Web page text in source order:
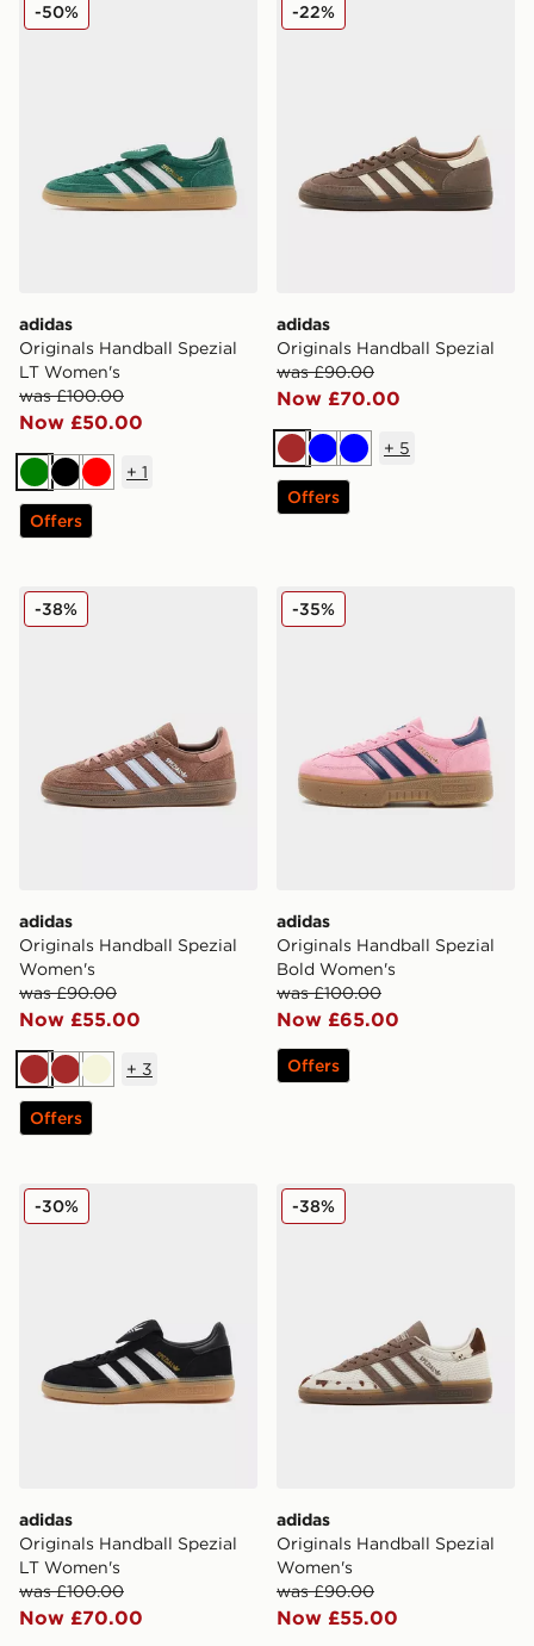
adidas
Originals Handball Spezial
LT Women's
was £100.00
Now £50.00
-50%
GreenBlackRed
+ 1
Offers
adidas
Originals Handball Spezial
was £90.00
Now £70.00
-22%
Brown
BlueBlue
+ 5
Offers
adidas Originals Handball Spezial Women's
adidas
Originals Handball Spezial
Women's
was £90.00
Now £55.00
-38%
Brown
BrownBeige
+ 3
Offers
adidas Originals Handball
adidas
Originals Handball Spezial
Bold Women's
was £100.00
Now £65.00
-35%
Offers
adidas Originals Handball Spezial LT Women's
adidas
Originals Handball Spezial
LT Women's
was £100.00
Now £70.00
-30% adidas Originals Handball
adidas
Originals Handball Spezial
Women's
was £90.00
Now £55.00
-38%